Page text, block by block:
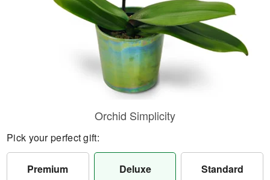
Orchid Simplicity
Pick your perfect gift:
Premium Deluxe Standard